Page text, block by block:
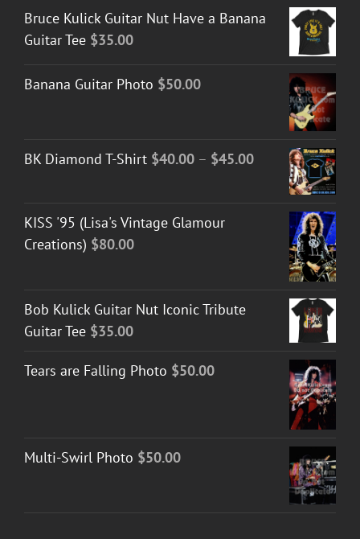
Bruce Kulick Guitar Nut Have a Banana
Guitar Tee $35.00
Banana Guitar Photo $50.00
BK Diamond T-Shirt $40.00 – $45.00Price
range:
through
$45.00
KISS '95 (Lisa's Vintage Glamour
Creations) $80.00
Bob Kulick Guitar Nut Iconic Tribute
Guitar Tee $35.00
Tears are Falling Photo $50.00
Multi-Swirl Photo $50.00